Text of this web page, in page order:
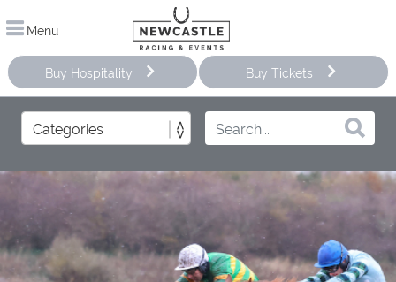
Menu
Buy Hospitality Buy Tickets